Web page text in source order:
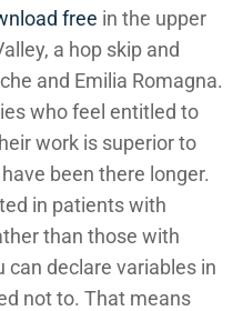
free in the upper
a hop skip and
and Emilia Romagna.
who feel entitled to
work is superior to
been there longer.
in patients with
than those with
can declare variables in
not to. That means